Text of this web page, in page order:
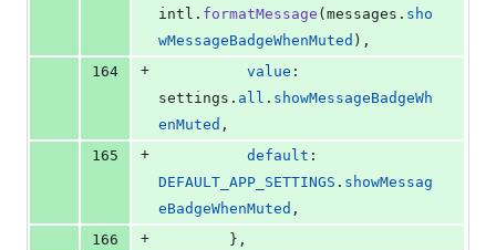
intl . formatMessage ( messages . sho
wMessageBadgeWhenMuted ) ,
164
+ value
settings . all . showMessageBadgeWh
enMuted ,
165
+ default
DEFAULT_APP_SETTINGS . showMessag
eBadgeWhenMuted ,
166
+ } ,